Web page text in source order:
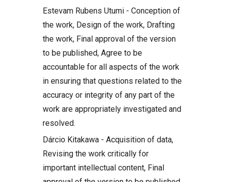
Estevam Rubens Utumi - Conception of
the work, Design of the work, Drafting
the work, Final approval of the version
to be published, Agree to be
accountable for all aspects of the work
in ensuring that questions related to the
accuracy or integrity of any part of the
work are appropriately investigated and
resolved.
Dárcio Kitakawa - Acquisition of data,
Revising the work critically for
important intellectual content, Final